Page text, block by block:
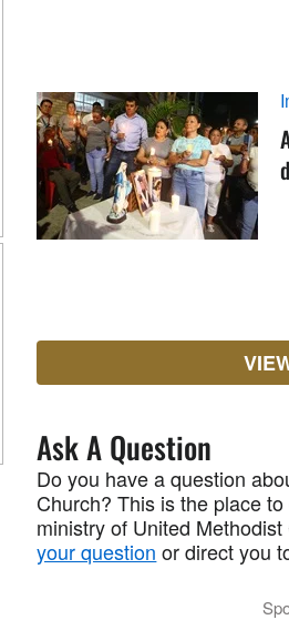
Ask A Question
Do you have a question
Church? This is the place
ministry of United
your question or direct you